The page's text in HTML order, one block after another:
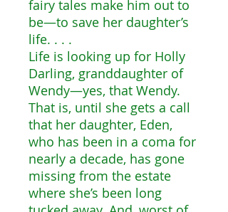
fairy tales make him out to
be—to save her daughter’s
life. . . .
Life is looking up for Holly
Darling, granddaughter of
Wendy—yes, that Wendy.
That is, until she gets a call
that her daughter, Eden,
who has been in a coma for
nearly a decade, has gone
missing from the estate
where she’s been long